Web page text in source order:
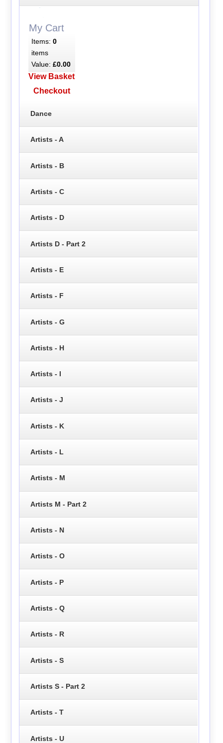
My Cart
Items: 0
items
Value: £0.00
View Basket
Checkout
Dance
Artists - A
Artists - B
Artists - C
Artists - D
Artists D - Part 2
Artists - E
Artists - F
Artists - G
Artists - H
Artists - I
Artists - J
Artists - K
Artists - L
Artists - M
Artists M - Part 2
Artists - N
Artists - O
Artists - P
Artists - Q
Artists - R
Artists - S
Artists S - Part 2
Artists - T
Artists - U